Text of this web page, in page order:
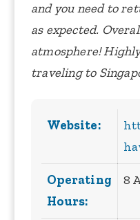
and you need to
as expected.
atmosphere!
traveling to
Website:
Operating
Hours:
8